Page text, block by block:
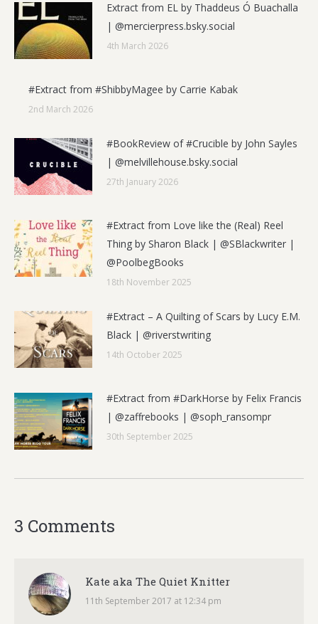
Extract from EL by Thaddeus Ó Buachalla
| @mercierpress.bsky.social
4th March 2026
#Extract from #ShibbyMagee by Carrie Kabak
2nd March 2026
#BookReview of #Crucible by John Sayles
| @melvillehouse.bsky.social
27th January 2026
#Extract from Love like the (Real) Reel
Thing by Sharon Black | @SBlackwriter |
@PoolbegBooks
18th November 2025
#Extract – A Quilting of Scars by Lucy E.M.
Black | @riverstwriting
14th October 2025
#Extract from #DarkHorse by Felix Francis
| @zaffrebooks | @soph_ransompr
30th September 2025
3 Comments
Kate aka The Quiet Knitter
says:
11th September 2017 at 12:34 pm